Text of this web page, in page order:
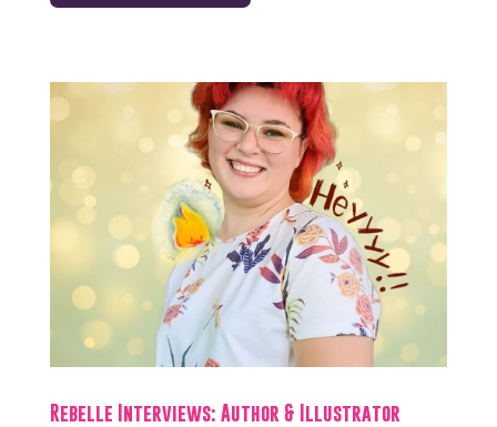
Rebelle Interviews: Author & Illustrator